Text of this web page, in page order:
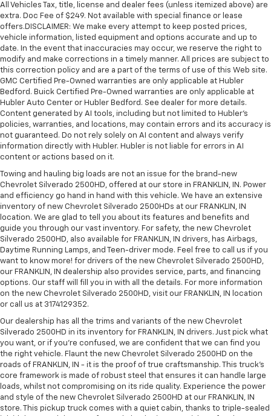
All Vehicles Tax, title, license and dealer fees (unless itemized above) are
extra. Doc Fee of $249. Not available with special finance or lease
offers.DISCLAIMER: We make every attempt to keep posted prices,
vehicle information, listed equipment and options accurate and up to
date. In the event that inaccuracies may occur, we reserve the right to
modify and make corrections in a timely manner. All prices are subject to
this correction policy and are a part of the terms of use of this Web site.
GMC Certified Pre-Owned warranties are only applicable at Hubler
Bedford. Buick Certified Pre-Owned warranties are only applicable at
Hubler Auto Center or Hubler Bedford. See dealer for more details.
Content generated by AI tools, including but not limited to Hubler's
policies, warranties, and locations, may contain errors and its accuracy is
not guaranteed. Do not rely solely on AI content and always verify
information directly with Hubler. Hubler is not liable for errors in AI
content or actions based on it.
Towing and hauling big loads are not an issue for the brand-new
Chevrolet Silverado 2500HD, offered at our store in FRANKLIN, IN. Power
and efficiency go hand in hand with this vehicle. We have an extensive
inventory of new Chevrolet Silverado 2500HDs at our FRANKLIN, IN
location. We are glad to tell you about its features and benefits and
guide you through our vast inventory. For safety, the new Chevrolet
Silverado 2500HD, also available for FRANKLIN, IN drivers, has Airbags,
Daytime Running Lamps, and Teen-driver mode. Feel free to call us if you
want to know more! for drivers of the new Chevrolet Silverado 2500HD,
our FRANKLIN, IN dealership also provides service, parts, and financing
options. Our staff will fill you in with all the details. For more information
on the new Chevrolet Silverado 2500HD, visit our FRANKLIN, IN location
or call us at 3174129352.
Our dealership has all the trims and variants of the new Chevrolet
Silverado 2500HD in its inventory for FRANKLIN, IN drivers. Just pick what
you want, or if you’re confused, we are confident that we can find you
the right vehicle. Flaunt the new Chevrolet Silverado 2500HD on the
roads of FRANKLIN, IN - it is the proof of true craftsmanship. This truck’s
core framework is made of robust steel that ensures it can handle large
loads, whilst not compromising on its ride quality. Experience the power
and style of the new Chevrolet Silverado 2500HD at our FRANKLIN, IN
store. This pickup truck comes with a quiet cabin, thanks to triple-sealed